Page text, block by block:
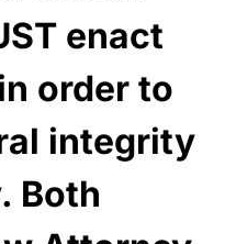
enact
order to
integrity
Both